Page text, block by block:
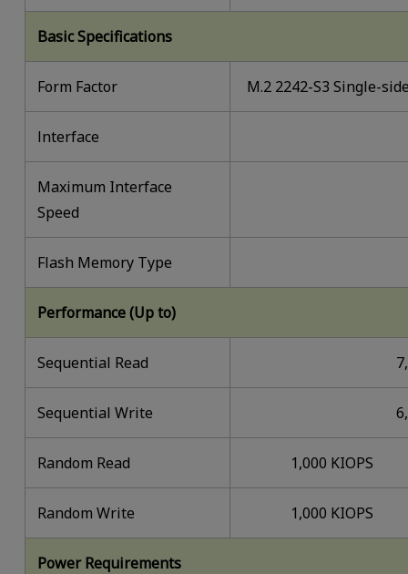
Basic Specifications
Form Factor M.2 2242-S3 Single-
lnterface
Maximum Interface
Speed
Flash Memory Type
Performance (Up to)
Sequential Read
Sequential Write
Random Read 1,000 KIOPS
Random Write 1,000 KIOPS
Power Requirements